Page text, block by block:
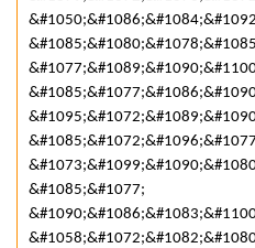
&#1085;&#1077;